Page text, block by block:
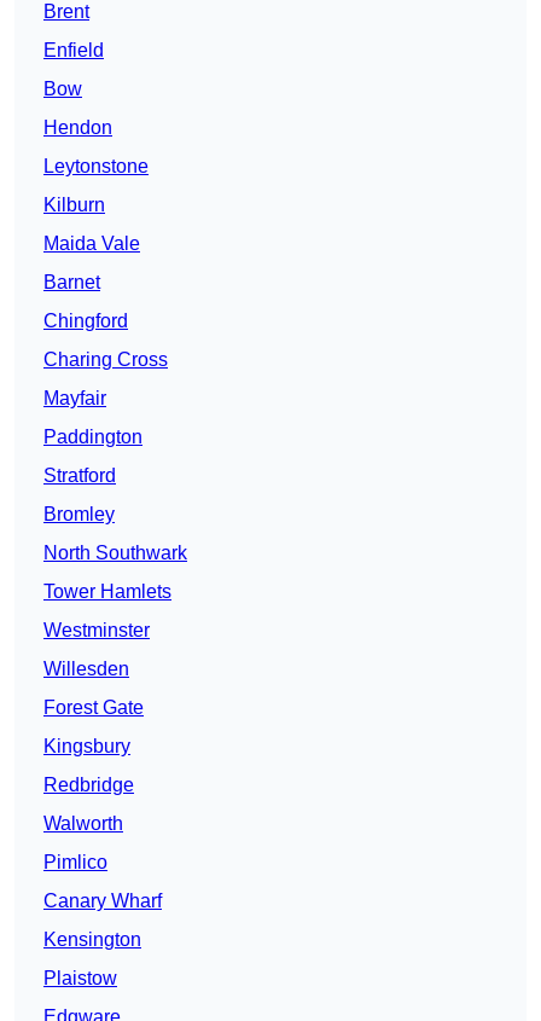
Brent
Enfield
Bow
Hendon
Leytonstone
Kilburn
Maida Vale
Barnet
Chingford
Charing Cross
Mayfair
Paddington
Stratford
Bromley
North Southwark
Tower Hamlets
Westminster
Willesden
Forest Gate
Kingsbury
Redbridge
Walworth
Pimlico
Canary Wharf
Kensington
Plaistow